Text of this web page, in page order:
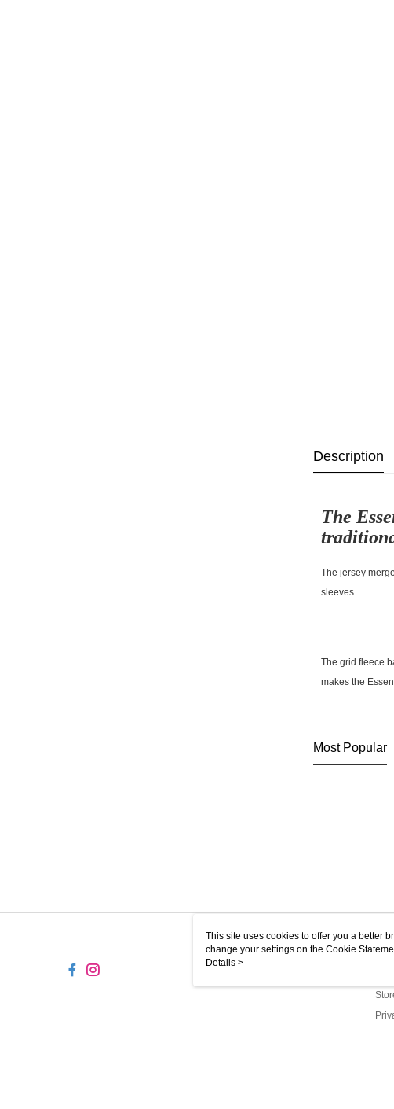
Description
The
The jersey
sleeves.
The grid fleece
makes the
Most Popular
This site uses cookies to offer you a better
change your settings on the Cookie
use of cookies as described in our Cookie
Details >